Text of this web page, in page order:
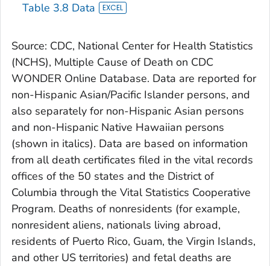
Table 3.8 Data
Source: CDC, National Center for Health Statistics
(NCHS), Multiple Cause of Death on CDC
WONDER Online Database. Data are reported for
non-Hispanic Asian/Pacific Islander persons, and
also separately for non-Hispanic Asian persons
and non-Hispanic Native Hawaiian persons
(shown in italics). Data are based on information
from all death certificates filed in the vital records
offices of the 50 states and the District of
Columbia through the Vital Statistics Cooperative
Program. Deaths of nonresidents (for example,
nonresident aliens, nationals living abroad,
residents of Puerto Rico, Guam, the Virgin Islands,
and other US territories) and fetal deaths are